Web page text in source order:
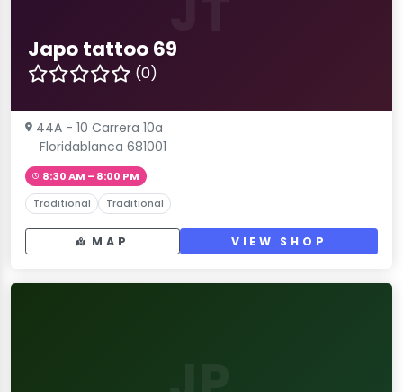
Japo tattoo 69
(0)
44A - 10 Carrera 10a
Floridablanca 681001
8:30 AM – 8:00 PM
Traditional Traditional
MAP VIEW SHOP